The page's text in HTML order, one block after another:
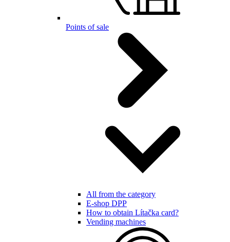
Points of sale
All from the category
E-shop DPP
How to obtain Lítačka card?
Vending machines